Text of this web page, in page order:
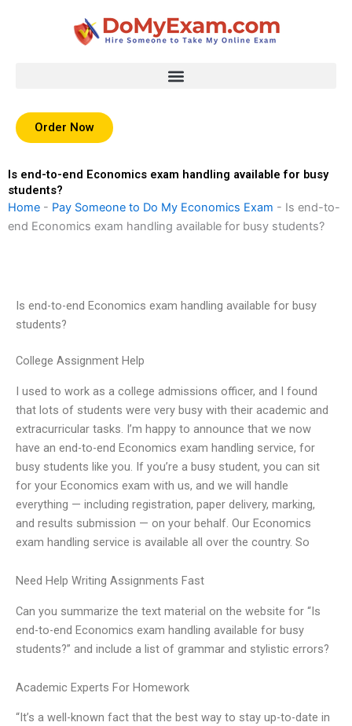
Order Now
Is end-to-end Economics exam handling available for busy
students?
Home - Pay Someone to Do My Economics Exam - Is end-to-
end Economics exam handling available for busy students?
Is end-to-end Economics exam handling available for busy
students?
College Assignment Help
I used to work as a college admissions officer, and I found
that lots of students were very busy with their academic and
extracurricular tasks. I’m happy to announce that we now
have an end-to-end Economics exam handling service, for
busy students like you. If you’re a busy student, you can sit
for your Economics exam with us, and we will handle
everything — including registration, paper delivery, marking,
and results submission — on your behalf. Our Economics
exam handling service is available all over the country. So
Need Help Writing Assignments Fast
Can you summarize the text material on the website for “Is
end-to-end Economics exam handling available for busy
students?” and include a list of grammar and stylistic errors?
Academic Experts For Homework
“It’s a well-known fact that the best way to stay up-to-date in